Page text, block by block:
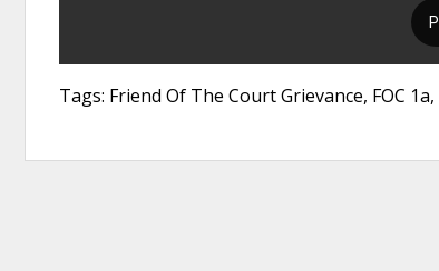
Tags: Friend Of The Court Grievance, FOC